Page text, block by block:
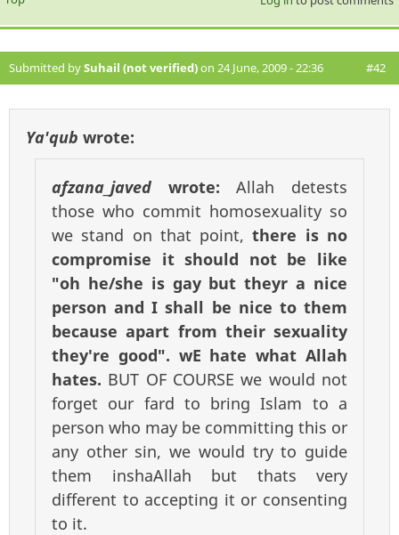
Submitted bySuhail (not verified)on 24 June, 2009 - 22:36 #42
Ya'qub wrote:
afzana_javed wrote:Allah detests
those who commit homosexuality so
we stand on that point,there is no
compromise it should not be like
"oh he/she is gay but theyr a nice
person and I shall be nice to them
because apart from their sexuality
they're good". wE hate what Allah
hates. BUT OF COURSE we would not
forget our fard to bring Islam to a
person who may be committing this or
any other sin, we would try to guide
them inshaAllah but thats very
different to accepting it or consenting
to it.